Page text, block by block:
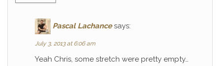
Pascal Lachance says:
July 3, 2013 at 6:06 am
Yeah Chris, some stretch were pretty empty…